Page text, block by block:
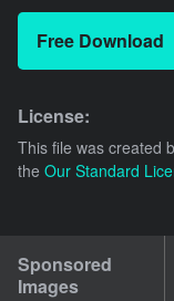
Free Download
License:
This file was created
the Our Standard
Sponsored
Images